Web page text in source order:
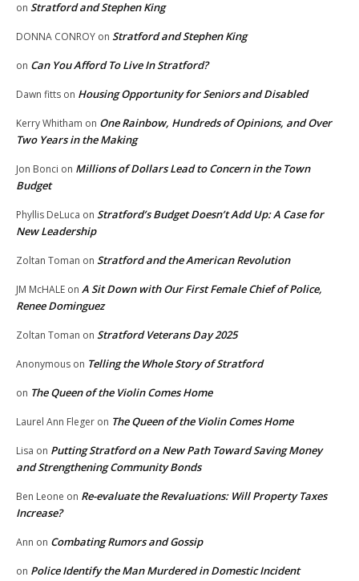
on Stratford and Stephen King
DONNA CONROY on Stratford and Stephen King
on Can You Afford To Live In Stratford?
Dawn fitts on Housing Opportunity for Seniors and Disabled
Kerry Whitham on One Rainbow, Hundreds of Opinions, and Over
Two Years in the Making
Jon Bonci on Millions of Dollars Lead to Concern in the Town
Budget
Phyllis DeLuca on Stratford’s Budget Doesn’t Add Up: A Case for
New Leadership
Zoltan Toman on Stratford and the American Revolution
JM McHALE on A Sit Down with Our First Female Chief of Police,
Renee Dominguez
Zoltan Toman on Stratford Veterans Day 2025
Anonymous on Telling the Whole Story of Stratford
on The Queen of the Violin Comes Home
Laurel Ann Fleger on The Queen of the Violin Comes Home
Lisa on Putting Stratford on a New Path Toward Saving Money
and Strengthening Community Bonds
Ben Leone on Re-evaluate the Revaluations: Will Property Taxes
Increase?
Ann on Combating Rumors and Gossip
on Police Identify the Man Murdered in Domestic Incident